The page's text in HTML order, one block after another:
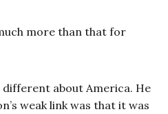
more than that for
different about America. He
weak link was that it was